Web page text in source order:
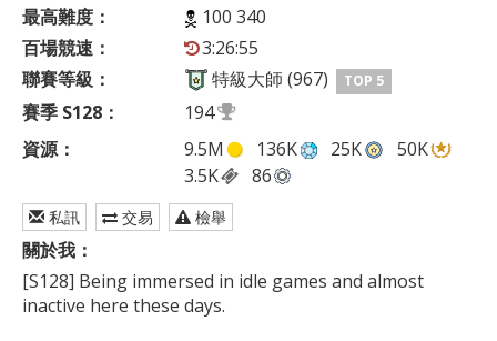
最高難度：
100 340
百場競速：
3:26:55
聯賽等級：
特級大師 (967) TOP 5
賽季 S128：
194
資源：
9.5M 136K 25K
50K
3.5K
86
私訊 交易 檢舉
關於我：
[S128] Being immersed in idle games and almost
inactive here these days.